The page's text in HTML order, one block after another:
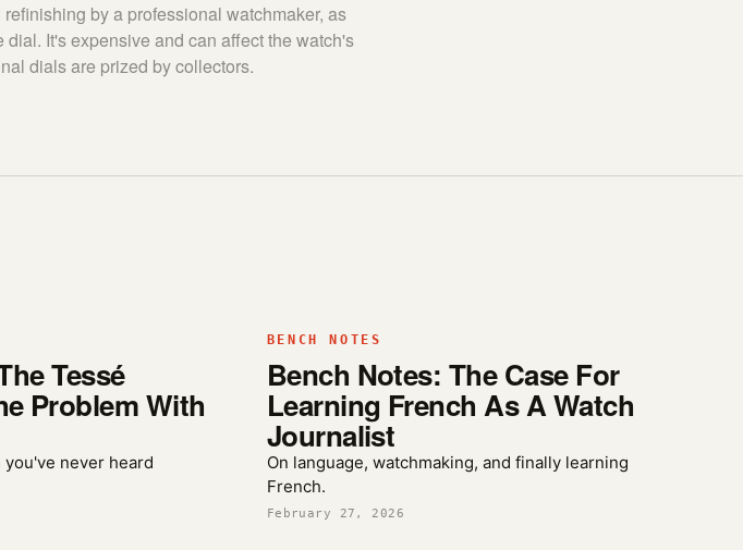
by a professional watchmaker, as
It's expensive and can affect the watch's
dials are prized by collectors.
Tessé
Problem With
never heard
BENCH NOTES
Bench Notes: The Case For
Learning French As A Watch
Journalist
On language, watchmaking, and finally learning
French.
February 27, 2026